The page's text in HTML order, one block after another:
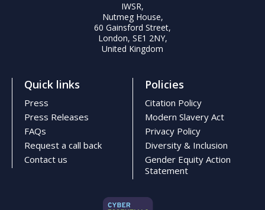
IWSR,
Nutmeg House,
60 Gainsford Street,
London, SE1 2NY,
United Kingdom
Quick links
Press
Press Releases
FAQs
Request a call back
Contact us
Policies
Citation Policy
Modern Slavery Act
Privacy Policy
Diversity & Inclusion
Gender Equity Action
Statement